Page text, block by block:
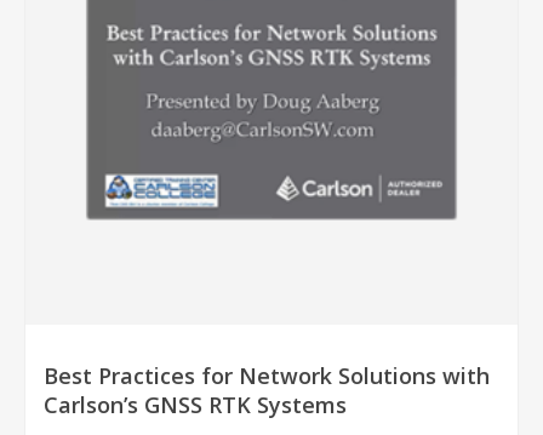
Best Practices for Network Solutions with
Carlson’s GNSS RTK Systems